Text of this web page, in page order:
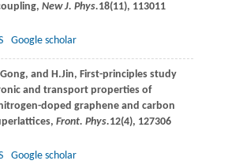
New J. Phys.18(11), 113011
Google scholar
Gong, and H.Jin, First-principles study
and transport properties of
doped graphene and carbon
Front. Phys.12(4), 127306
Google scholar